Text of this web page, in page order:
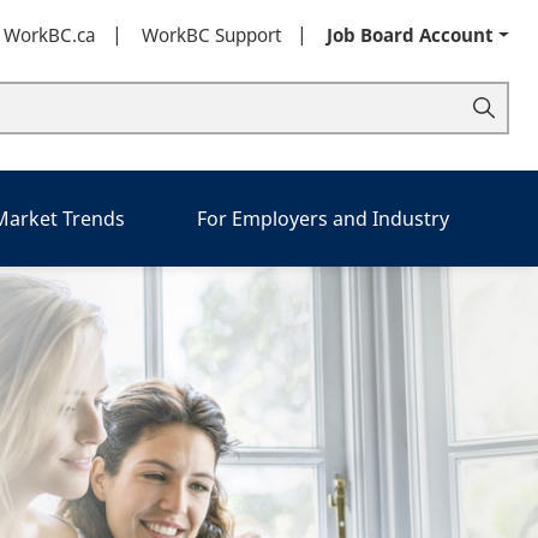
WorkBC Support Job Board Account
Trends For Employers and Industry